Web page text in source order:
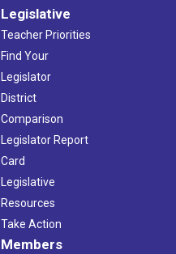
Legislative
Teacher Priorities
Find Your
Legislator
District
Comparison
Legislator Report
Card
Legislative
Resources
Take Action
Members